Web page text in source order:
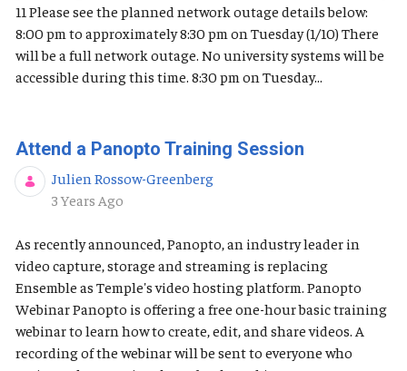
11 Please see the planned network outage details below:
8:00 pm to approximately 8:30 pm on Tuesday (1/10) There
will be a full network outage. No university systems will be
accessible during this time. 8:30 pm on Tuesday...
Attend a Panopto Training Session
Julien Rossow-Greenberg
Published Date
3 Years Ago
As recently announced, Panopto, an industry leader in
video capture, storage and streaming is replacing
Ensemble as Temple's video hosting platform. Panopto
Webinar Panopto is offering a free one-hour basic training
webinar to learn how to create, edit, and share videos. A
recording of the webinar will be sent to everyone who